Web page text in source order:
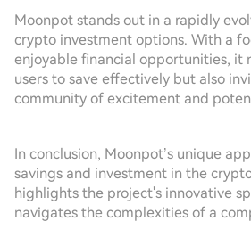
Moonpot stands out in a rapidly
crypto investment options. With a
enjoyable financial opportunities, it
users to save effectively but also
community of excitement and
In conclusion, Moonpot’s unique
savings and investment in the
highlights the project's innovative
navigates the complexities of a